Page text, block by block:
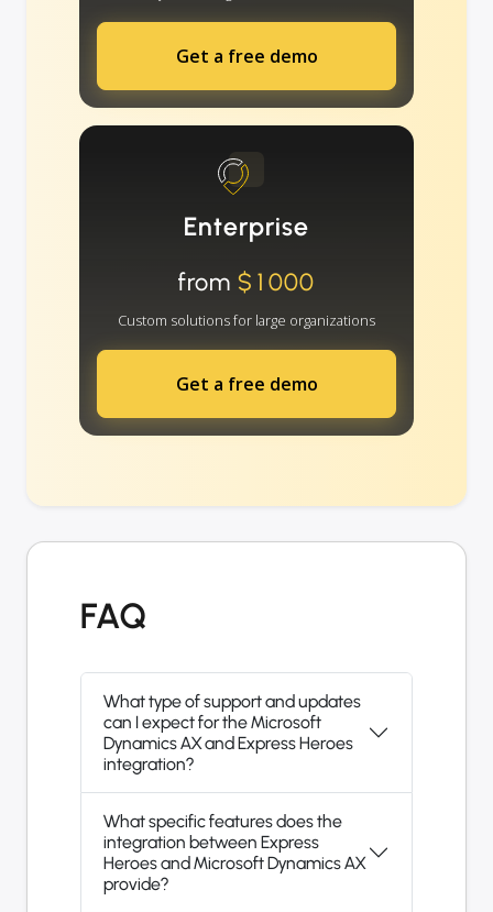
Get a free demo
Enterprise
from $1000
Custom solutions for large organizations
Get a free demo
FAQ
What type of support and updates
can I expect for the Microsoft
Dynamics AX and Express Heroes
integration?
What specific features does the
integration between Express
Heroes and Microsoft Dynamics AX
provide?